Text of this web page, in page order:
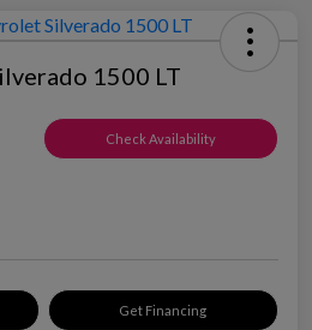
1500 LT
Check Availability
Get Financing